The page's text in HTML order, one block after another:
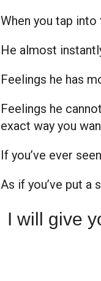
When you tap into
He almost
Feelings he has
Feelings he
exact way you
If you’ve ever
As if you’ve put a
I will give